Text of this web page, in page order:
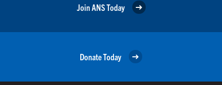
Join ANS Today
Donate Today